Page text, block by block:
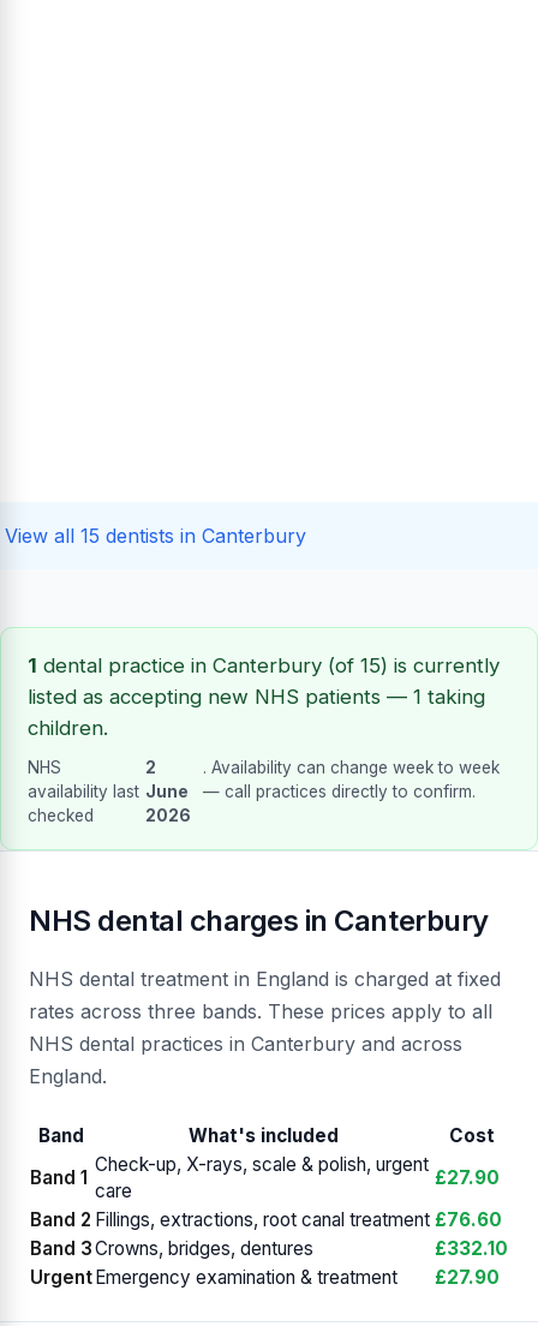
View all 15 dentists in Canterbury
1 dental practice in Canterbury (of 15) is currently
listed as accepting new NHS patients — 1 taking
children.
NHS
availability last
checked
2
June
2026
. Availability can change week to week
— call practices directly to confirm.
NHS dental charges in Canterbury
NHS dental treatment in England is charged at fixed
rates across three bands. These prices apply to all
NHS dental practices in Canterbury and across
England.
Band What's included
Cost
Band 1
Check-up, X-rays, scale & polish, urgent
care
£27.90
Band 2 Fillings, extractions, root canal treatment £76.60
Band 3Crowns, bridges, dentures
£332.10
Urgent Emergency examination & treatment £27.90